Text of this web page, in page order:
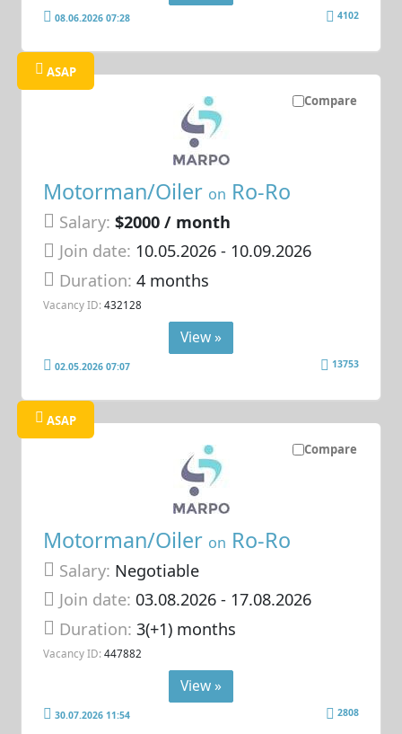
08.06.2026 07:28 4102
Compare
ASAP
Motorman/Oiler on Ro-Ro
Salary: $2000 / month
Join date: 10.05.2026- 10.09.2026
Duration:4 months
Vacancy ID: 432128
View »
02.05.2026 07:07 13753
Compare
ASAP
Motorman/Oiler on Ro-Ro
Salary: Negotiable
Join date: 03.08.2026- 17.08.2026
Duration:3(+1) months
Vacancy ID: 447882
View »
30.07.2026 11:54 2808